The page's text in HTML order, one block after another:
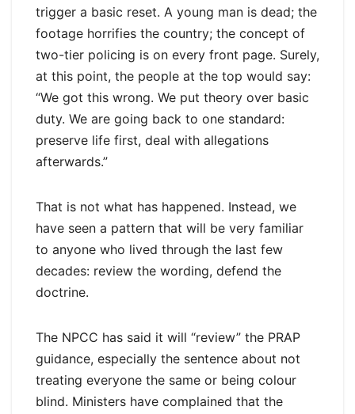
trigger a basic reset. A young man is dead; the
footage horrifies the country; the concept of
two-tier policing is on every front page. Surely,
at this point, the people at the top would say:
“We got this wrong. We put theory over basic
duty. We are going back to one standard:
preserve life first, deal with allegations
afterwards.”
That is not what has happened. Instead, we
have seen a pattern that will be very familiar
to anyone who lived through the last few
decades: review the wording, defend the
doctrine.
The NPCC has said it will “review” the PRAP
guidance, especially the sentence about not
treating everyone the same or being colour
blind. Ministers have complained that the